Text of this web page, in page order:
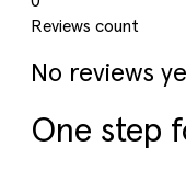
Reviews count
No reviews
One step